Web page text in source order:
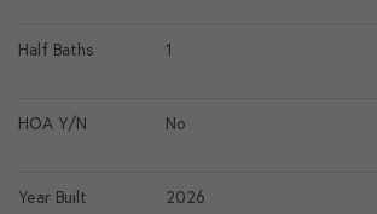
Half Baths 1
HOA Y/N No
Year Built 2026